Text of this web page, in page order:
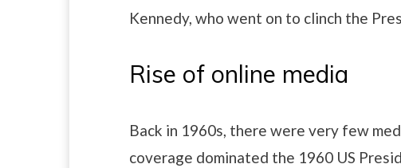
Kennedy, who went on to clinch the
Rise of online media
Back in 1960s, there were very few
coverage dominated the 1960 US